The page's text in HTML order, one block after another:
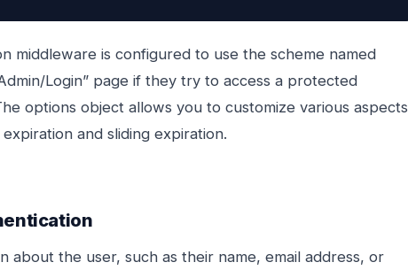
middleware is configured to use the scheme named
Login” page if they try to access a protected
options object allows you to customize various aspects
and sliding expiration.
about the user, such as their name, email address, or